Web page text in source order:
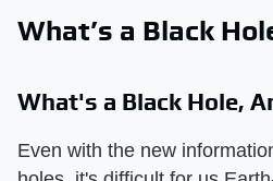
What’s a Black
What's a Black Hole,
Even with the new